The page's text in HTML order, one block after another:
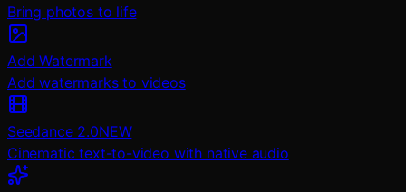
Bring photos to life
Add Watermark
Add watermarks to videos
Seedance 2.0NEW
Cinematic text-to-video with native audio